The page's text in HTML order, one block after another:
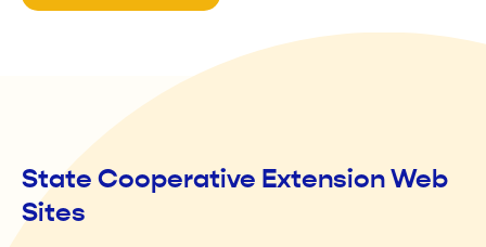
State Cooperative Extension Web
Sites